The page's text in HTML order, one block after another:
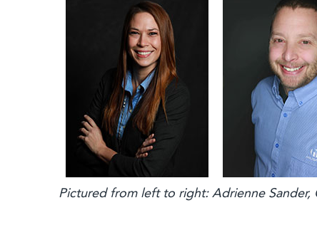
Pictured from left to right: Adrienne Sander,